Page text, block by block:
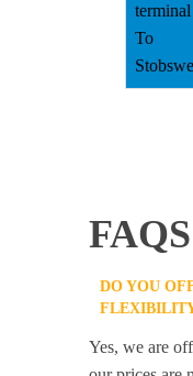
terminal
To
FAQS
DO YOU
Yes, we are